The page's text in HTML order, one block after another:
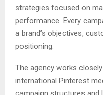
strategies focused on
performance. Every
a brand’s objectives,
positioning.
The agency works
international Pinterest